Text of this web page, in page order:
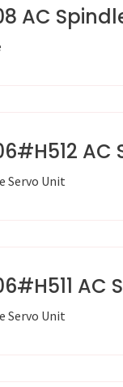
AC
Servo Unit
AC
Servo Unit